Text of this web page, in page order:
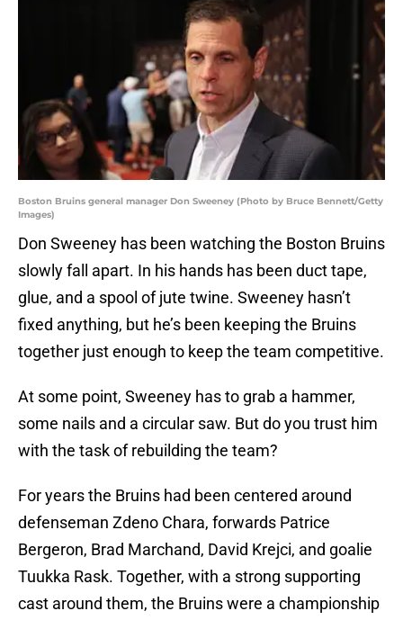
Boston Bruins general manager Don Sweeney (Photo by Bruce Bennett/Getty
Images)
Don Sweeney has been watching the Boston Bruins
slowly fall apart. In his hands has been duct tape,
glue, and a spool of jute twine. Sweeney hasn’t
fixed anything, but he’s been keeping the Bruins
together just enough to keep the team competitive.
At some point, Sweeney has to grab a hammer,
some nails and a circular saw. But do you trust him
with the task of rebuilding the team?
For years the Bruins had been centered around
defenseman Zdeno Chara, forwards Patrice
Bergeron, Brad Marchand, David Krejci, and goalie
Tuukka Rask. Together, with a strong supporting
cast around them, the Bruins were a championship